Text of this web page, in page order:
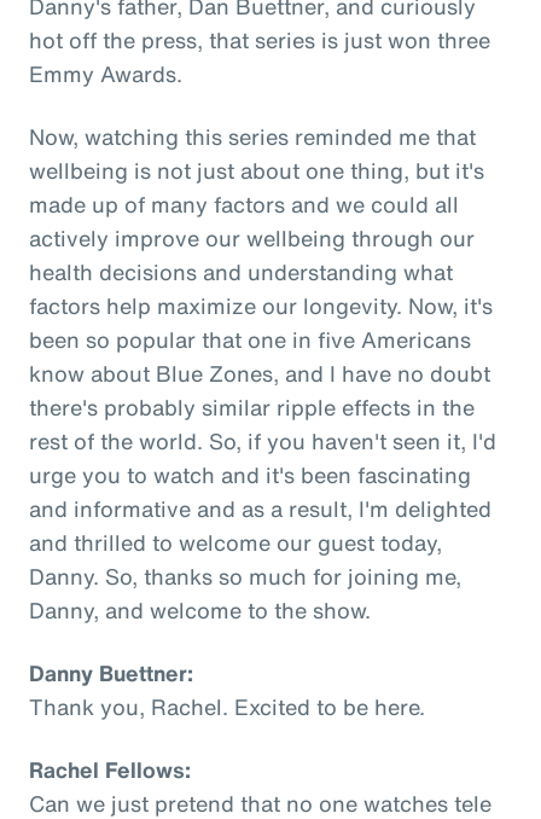
hot off the press, that series is just won three
Emmy Awards.
Now, watching this series reminded me that
wellbeing is not just about one thing, but it's
made up of many factors and we could all
actively improve our wellbeing through our
health decisions and understanding what
factors help maximize our longevity. Now, it's
been so popular that one in five Americans
know about Blue Zones, and I have no doubt
there's probably similar ripple effects in the
rest of the world. So, if you haven't seen it, I'd
urge you to watch and it's been fascinating
and informative and as a result, I'm delighted
and thrilled to welcome our guest today,
Danny. So, thanks so much for joining me,
Danny, and welcome to the show.
Danny Buettner:
Thank you, Rachel. Excited to be here.
Rachel Fellows:
Can we just pretend that no one watches tele